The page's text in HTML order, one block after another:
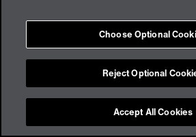
Choose Optional
Reject Optional
Accept All Cookies